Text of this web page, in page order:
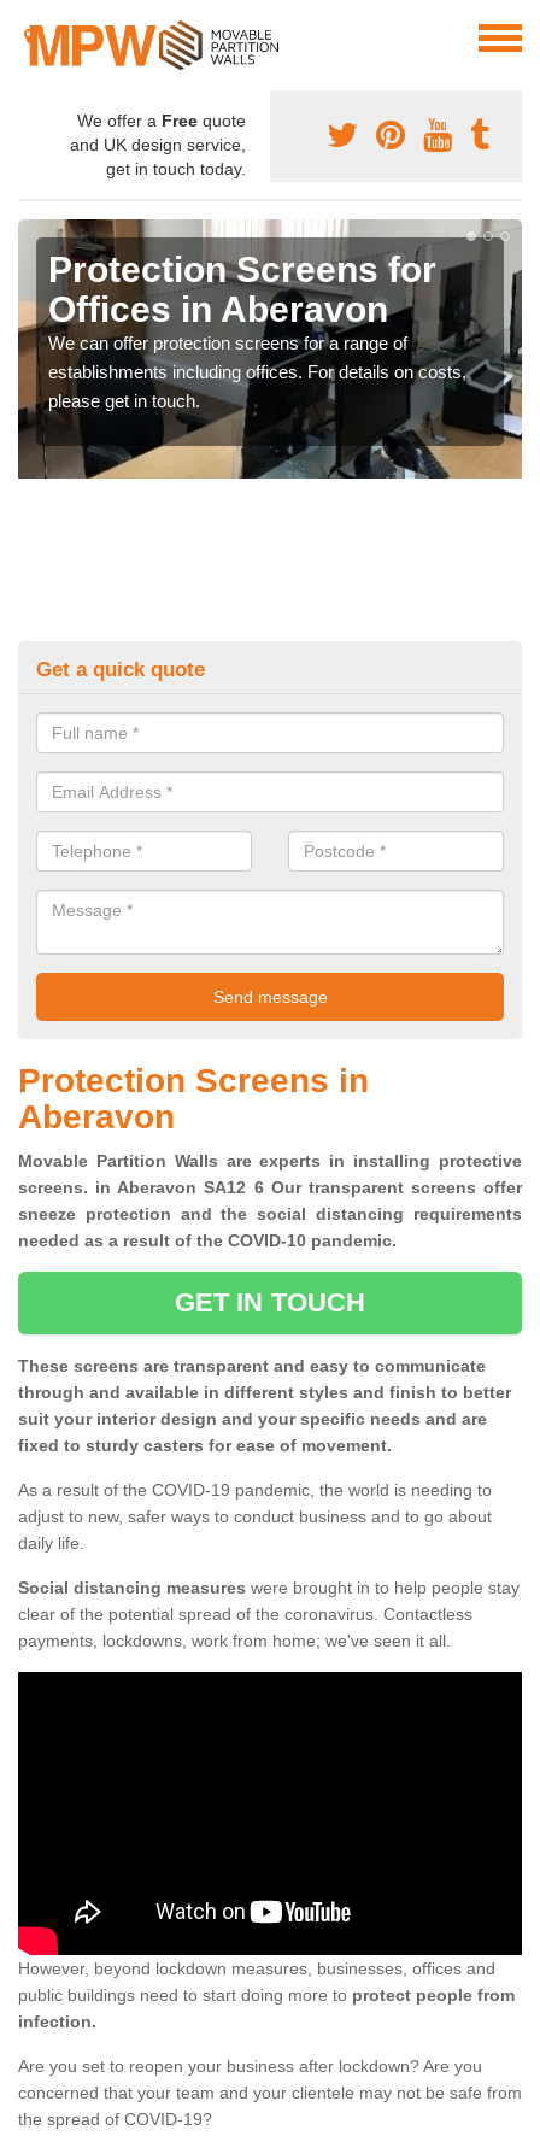
We offer a Free quote
and UK design service,
get in touch today.
Protection Screens for
Offices in Aberavon
We can offer protection screens for a range of
establishments including offices. For details on costs,
please get in touch.
Get a quick quote
Protection Screens in
Aberavon
Movable Partition Walls are experts in installing protective
screens. in Aberavon SA12 6 Our transparent screens offer
sneeze protection and the social distancing requirements
needed as a result of the COVID-10 pandemic.
GET IN TOUCH
These screens are transparent and easy to communicate
through and available in different styles and finish to better
suit your interior design and your specific needs and are
fixed to sturdy casters for ease of movement.
As a result of the COVID-19 pandemic, the world is needing to
adjust to new, safer ways to conduct business and to go about
daily life.
Social distancing measures were brought in to help people stay
clear of the potential spread of the coronavirus. Contactless
payments, lockdowns, work from home; we've seen it all.
However, beyond lockdown measures, businesses, offices and
public buildings need to start doing more to protect people from
infection.
Are you set to reopen your business after lockdown? Are you
concerned that your team and your clientele may not be safe from
the spread of COVID-19?